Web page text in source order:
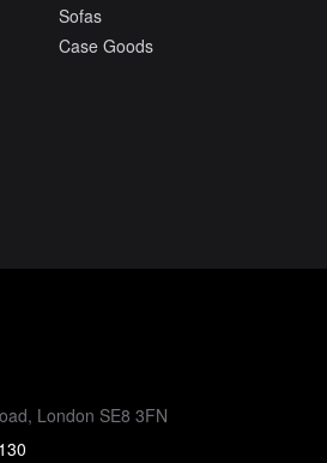
Sofas
Case Goods
London SE8 3FN